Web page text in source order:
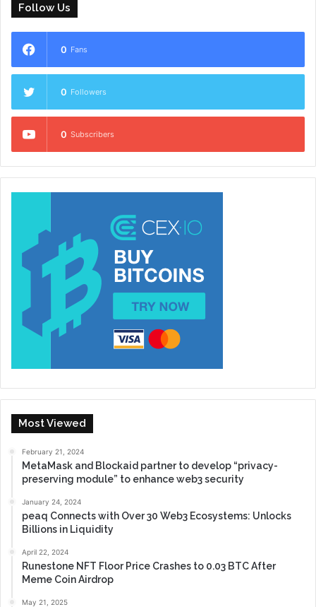
Follow Us
0 Fans
0 Followers
0 Subscribers
Most Viewed
February 21, 2024
MetaMask and Blockaid partner to develop “privacy-
preserving module” to enhance web3 security
January 24, 2024
peaq Connects with Over 30 Web3 Ecosystems: Unlocks
Billions in Liquidity
April 22, 2024
Runestone NFT Floor Price Crashes to 0.03 BTC After
Meme Coin Airdrop
May 21, 2025